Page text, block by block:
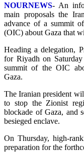
NOURNEWS- An
main proposals the
advance of a summit
(OIC) about Gaza that
Heading a delegation,
for Riyadh on
summit of the OIC
Gaza.
The Iranian president
to stop the Zionist
blockade of Gaza, and
besieged enclave.
On Thursday, high-
preparation for the